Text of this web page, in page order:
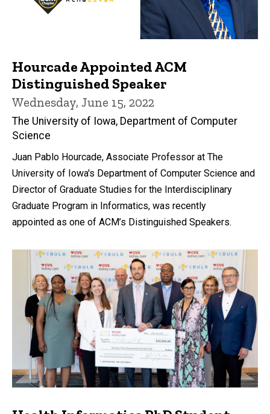
Hourcade Appointed ACM
Distinguished Speaker
Wednesday, June 15, 2022
The University of Iowa, Department of Computer
Science
Juan Pablo Hourcade, Associate Professor at The
University of Iowa's Department of Computer Science and
Director of Graduate Studies for the Interdisciplinary
Graduate Program in Informatics, was recently
appointed as one of ACM’s Distinguished Speakers.